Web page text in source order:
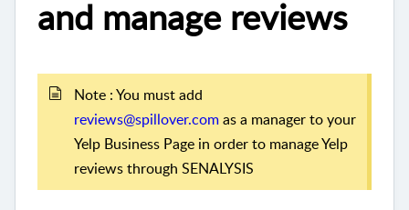
and manage reviews
Note : You must add
reviews@spillover.comas a manager to your
Yelp Business Page in order to manage Yelp
reviews through SENALYSIS